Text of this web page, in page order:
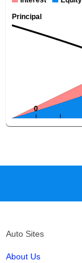
Auto Sites
About Us